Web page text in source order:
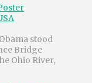
stood
Bridge
Ohio River,